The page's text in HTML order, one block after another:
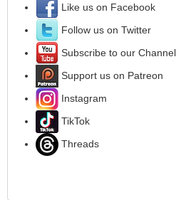
Like us on Facebook
Follow us on Twitter
Subscribe to our Channel
Support us on Patreon
Instagram
TikTok
Threads